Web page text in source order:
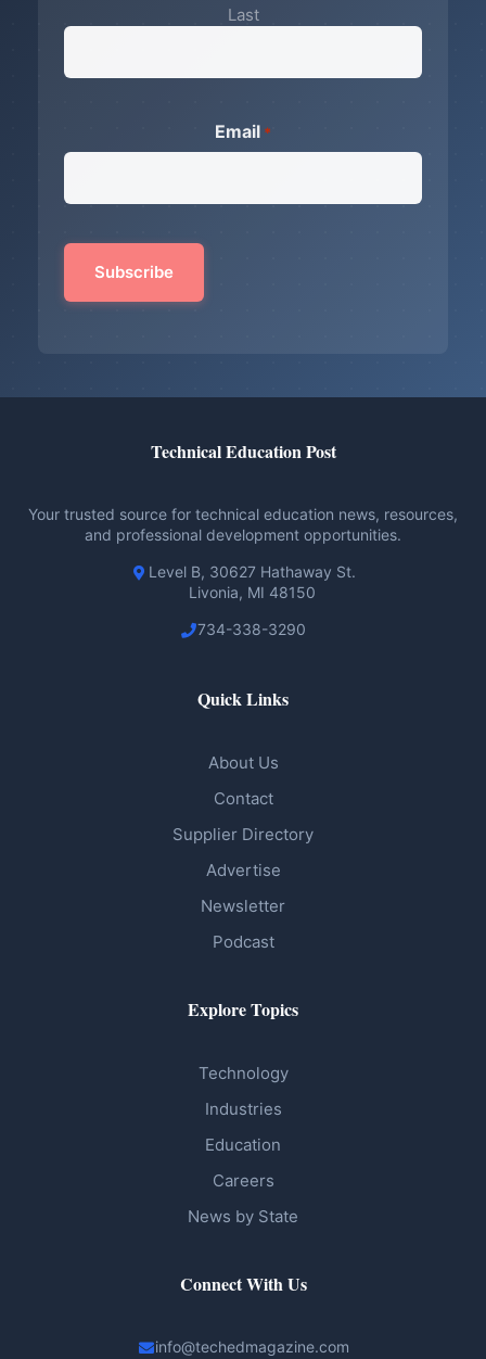
Last
Email *
Technical Education Post
Your trusted source for technical education news, resources,
and professional development opportunities.
Level B, 30627 Hathaway St.
Livonia, MI 48150
734-338-3290
Quick Links
About Us
Contact
Supplier Directory
Advertise
Newsletter
Podcast
Explore Topics
Technology
Industries
Education
Careers
News by State
Connect With Us
info@techedmagazine.com